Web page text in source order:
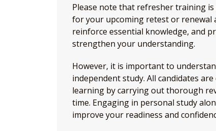
Please note that refresher training
for your upcoming retest or renewal
reinforce essential knowledge, and
strengthen your understanding.
However, it is important to
independent study. All candidates
learning by carrying out thorough
time. Engaging in personal study
improve your readiness and